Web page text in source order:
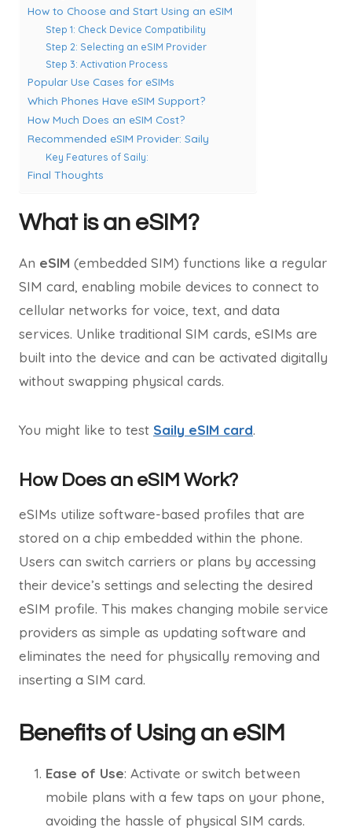
How to Choose and Start Using an eSIM
Step 1: Check Device Compatibility
Step 2: Selecting an eSIM Provider
Step 3: Activation Process
Popular Use Cases for eSIMs
Which Phones Have eSIM Support?
How Much Does an eSIM Cost?
Recommended eSIM Provider: Saily
Key Features of Saily:
Final Thoughts
What is an eSIM?
An eSIM (embedded SIM) functions like a regular
SIM card, enabling mobile devices to connect to
cellular networks for voice, text, and data
services. Unlike traditional SIM cards, eSIMs are
built into the device and can be activated digitally
without swapping physical cards.
You might like to test Saily eSIM card.
How Does an eSIM Work?
eSIMs utilize software-based profiles that are
stored on a chip embedded within the phone.
Users can switch carriers or plans by accessing
their device’s settings and selecting the desired
eSIM profile. This makes changing mobile service
providers as simple as updating software and
eliminates the need for physically removing and
inserting a SIM card.
Benefits of Using an eSIM
Ease of Use: Activate or switch between
mobile plans with a few taps on your phone,
avoiding the hassle of physical SIM cards.